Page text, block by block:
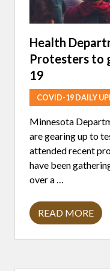
Health
Protesters to
19
COVID-19 DAILY
Minnesota
are gearing up to
attended recent
have been
over a …
H
E
READ MORE